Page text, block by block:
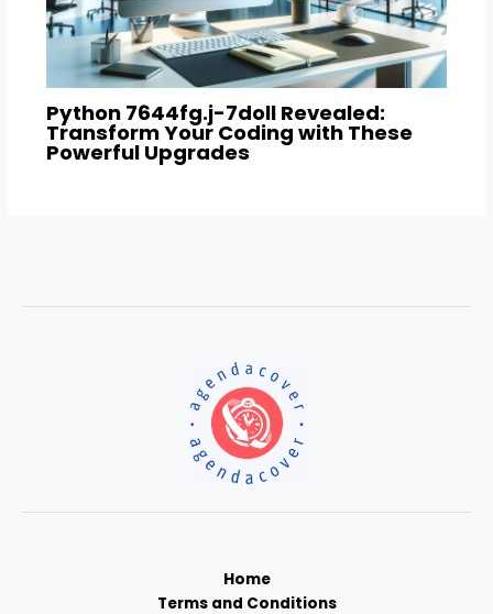
Python 7644fg.j-7doll Revealed:
Transform Your Coding with These
Powerful Upgrades
Home
Terms and Conditions